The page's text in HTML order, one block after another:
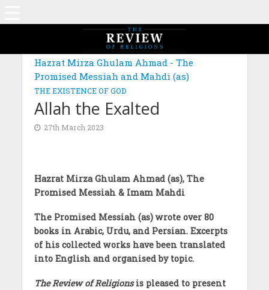
MAGAZINE: EDITION AUGUST 2022
Hazrat Mirza Ghulam Ahmad - The
Promised Messiah and Mahdi (as)
THE EXISTENCE OF GOD
Allah the Exalted
27th March 2023
Hazrat Mirza Ghulam Ahmad (as), The
Promised Messiah & Imam Mahdi
The Promised Messiah (as) wrote over 80
books in Arabic, Urdu, and Persian. Excerpts
of his collected works have been translated
into English and organised by topic.
The Review of Religionsis pleased to present